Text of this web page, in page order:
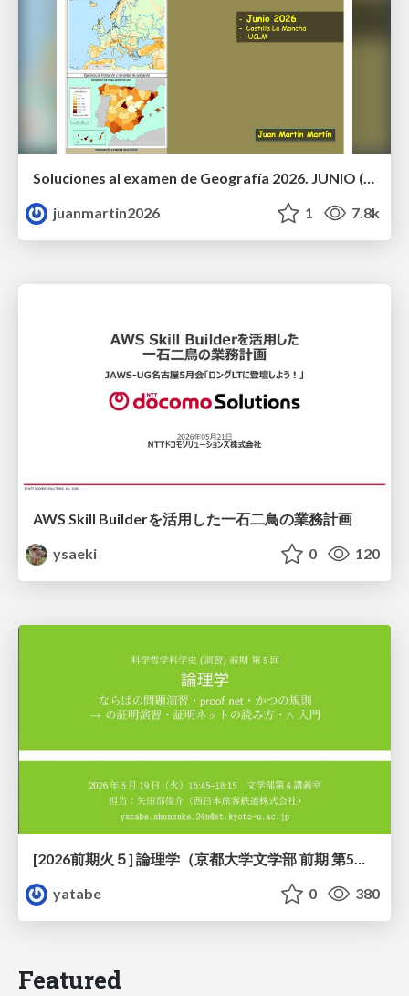
Soluciones al examen de Geografía 2026. JUNIO (Convocatoria Ordinaria)
juanmartin2026
1 7.8k
AWS Skill Builderを活用した一石二鳥の業務計画
ysaeki
0 120
[2026前期火５] 論理学（京都大学文学部 前期 第5回）「 ならばの問題演習・proof net・かつの規則」
yatabe
0 380
Featured